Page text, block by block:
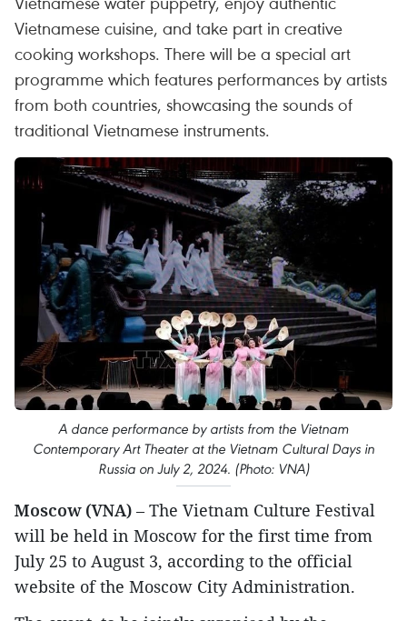
Vietnamese cuisine, and take part in creative
cooking workshops. There will be a special art
programme which features performances by artists
from both countries, showcasing the sounds of
traditional Vietnamese instruments.
A dance performance by artists from the Vietnam
Contemporary Art Theater at the Vietnam Cultural Days in
Russia on July 2, 2024. (Photo: VNA)
Moscow (VNA) – The Vietnam Culture Festival
will be held in Moscow for the first time from
July 25 to August 3, according to the official
website of the Moscow City Administration.